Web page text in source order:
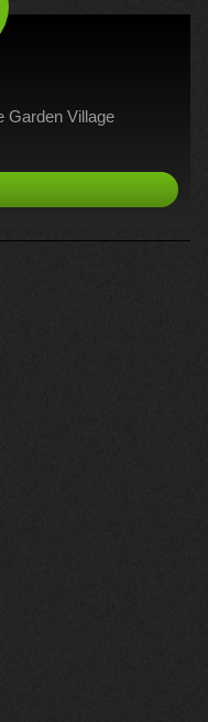
Garden Village